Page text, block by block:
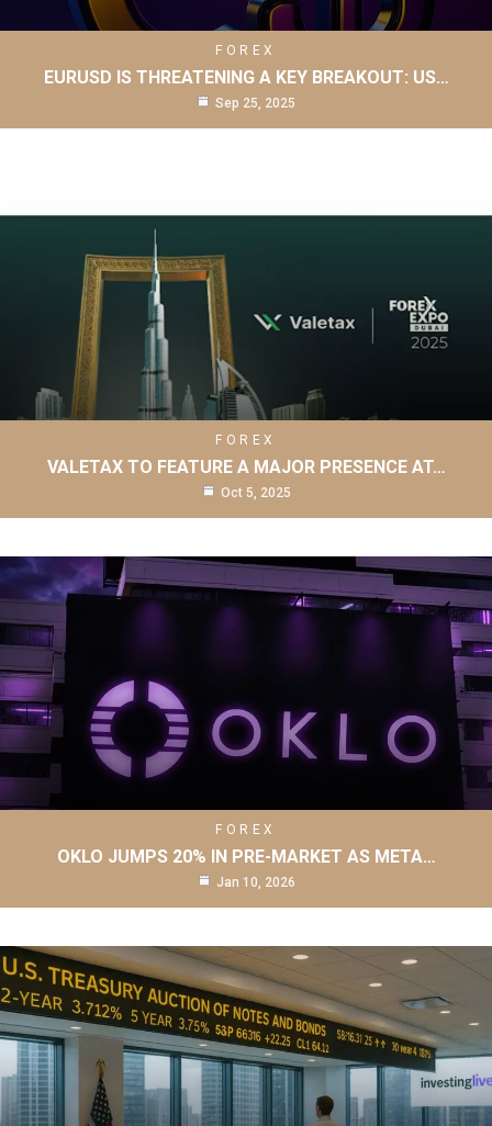
FOREX
EURUSD IS THREATENING A KEY BREAKOUT: US…
Sep 25, 2025
FOREX
VALETAX TO FEATURE A MAJOR PRESENCE AT…
Oct 5, 2025
FOREX
OKLO JUMPS 20% IN PRE-MARKET AS META…
Jan 10, 2026